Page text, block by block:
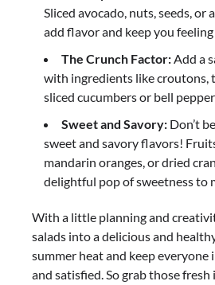
Sliced avocado, nuts, seeds, or
add flavor and keep you
The Crunch Factor:Add a
with ingredients like croutons,
sliced cucumbers or bell
Sweet and Savory: Don’t
sweet and savory flavors!
mandarin oranges, or dried
delightful pop of sweetness to
With a little planning and
salads into a delicious and
summer heat and keep everyone
and satisfied. So grab those